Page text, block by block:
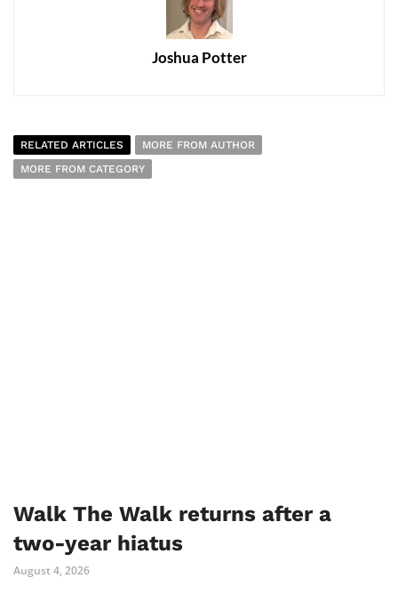
Joshua Potter
RELATED ARTICLES
MORE FROM AUTHOR
MORE FROM CATEGORY
Walk The Walk returns after a
two-year hiatus
August 4, 2026